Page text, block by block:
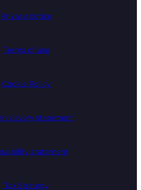
Privacy notice
Terms of use
Cookie Policy
slavery statement
statement
Tax Strategy